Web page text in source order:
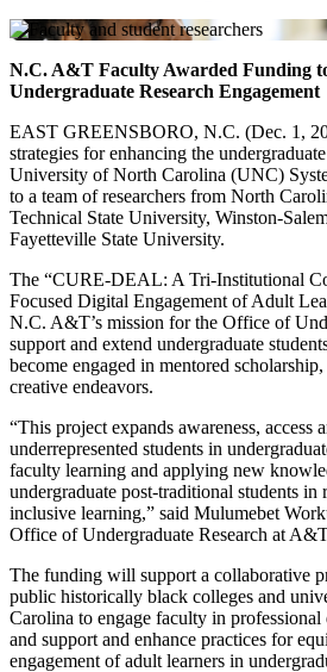
N.C. A&T Faculty Awarded Funding
Undergraduate Research Engagement
EAST GREENSBORO, N.C. (Dec. 1,
strategies for enhancing the
University of North Carolina (UNC)
to a team of researchers from North
Technical State University, Winston-
Fayetteville State University.
The “CURE-DEAL: A Tri-Institutional
Focused Digital Engagement of Adult
N.C. A&T’s mission for the Office of
support and extend undergraduate
become engaged in mentored
creative endeavors.
“This project expands awareness, access
underrepresented students in
faculty learning and applying new
undergraduate post-traditional students in
inclusive learning,” said Mulumebet
Office of Undergraduate Research at
The funding will support a collaborative
public historically black colleges and
Carolina to engage faculty in
and support and enhance practices for
engagement of adult learners in